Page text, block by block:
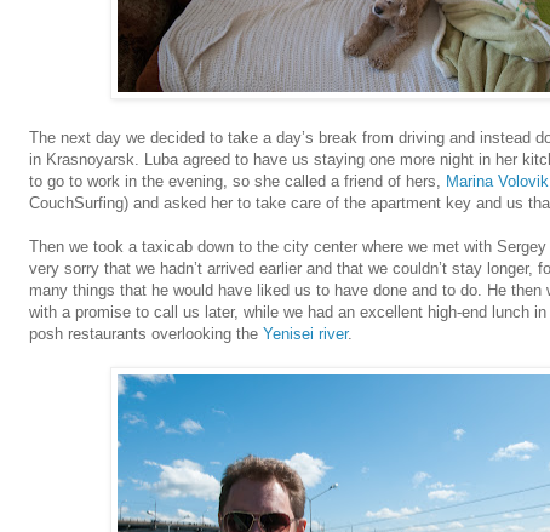
The next day we decided to take a day’s break from driving and instead
in Krasnoyarsk. Luba agreed to have us staying one more night in her
to go to work in the evening, so she called a friend of hers, Marina Volovik
CouchSurfing) and asked her to take care of the apartment key and us
Then we took a taxicab down to the city center where we met with Sergey
very sorry that we hadn’t arrived earlier and that we couldn’t stay longer,
many things that he would have liked us to have done and to do. He then
with a promise to call us later, while we had an excellent high-end lunch
posh restaurants overlooking the Yenisei river.